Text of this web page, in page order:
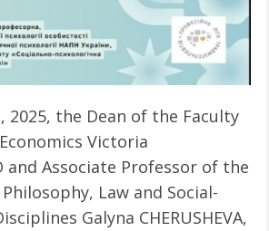
2025, the Dean of the Faculty
Victoria
and Associate Professor of the
Law and Social-
Galyna CHERUSHEVA,